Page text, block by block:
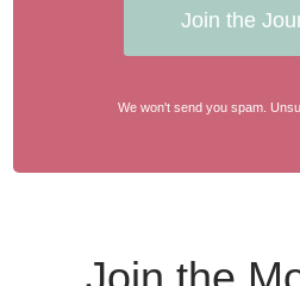
Join the
We won't send you spam.